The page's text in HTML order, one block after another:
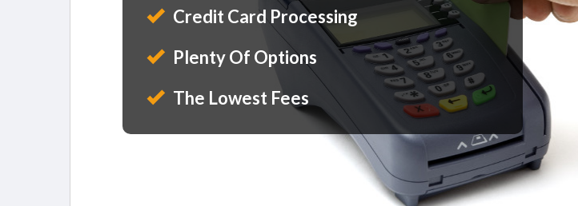
Credit Card Processing
Plenty Of Options
The Lowest Fees